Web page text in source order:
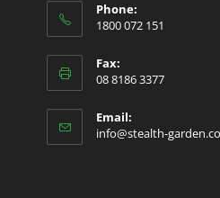
Phone:
1800 072 151
Fax:
08 8186 3377
Email:
info@stealth-